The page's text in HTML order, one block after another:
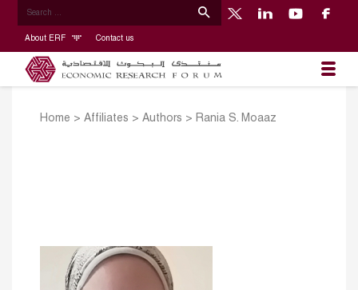
About ERF Contact us
Home > Affiliates > Authors > Rania S. Moaaz